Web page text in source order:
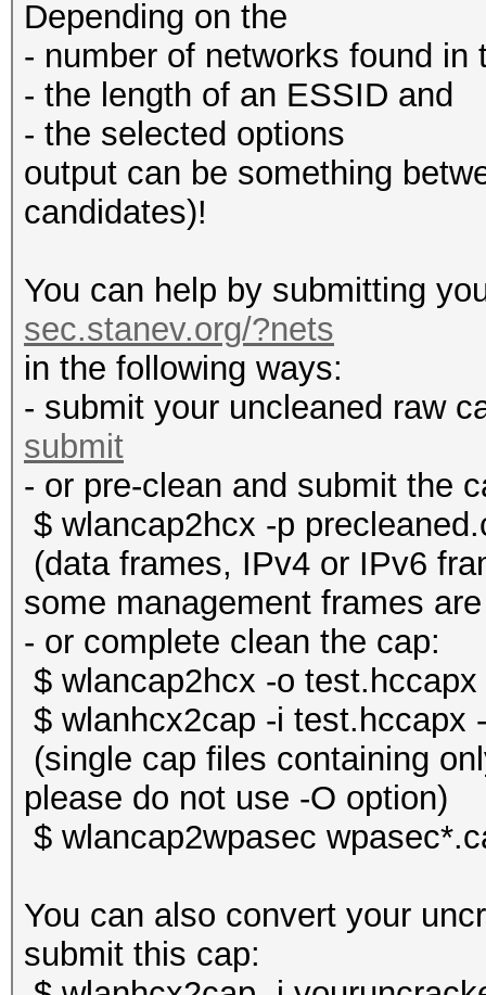
Depending on the
- number of networks found in
- the length of an ESSID and
- the selected options
output can be something
candidates)!
You can help by submitting
sec.stanev.org/?nets
in the following ways:
- submit your uncleaned raw
submit
- or pre-clean and submit the
$ wlancap2hcx -p
(data frames, IPv4 or IPv6
some management frames
- or complete clean the cap:
$ wlancap2hcx -o
$ wlanhcx2cap -i test.hccapx
(single cap files containing
please do not use -O option)
$ wlancap2wpasec
You can also convert your
submit this cap: